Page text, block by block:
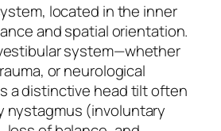
located in the inner
and spatial orientation.
system—whether
or neurological
a distinctive head tilt often
nystagmus (involuntary